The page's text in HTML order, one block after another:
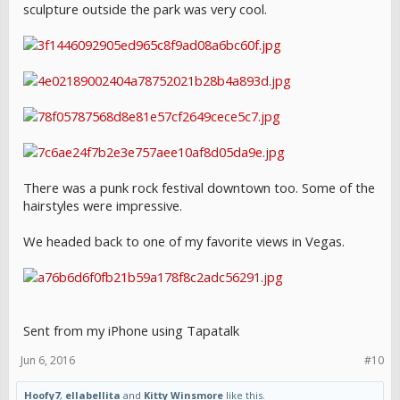
sculpture outside the park was very cool.
There was a punk rock festival downtown too. Some of the
hairstyles were impressive.
We headed back to one of my favorite views in Vegas.
Sent from my iPhone using Tapatalk
#10
Jun 6, 2016
Hoofy7, ellabellita and Kitty Winsmore like this.